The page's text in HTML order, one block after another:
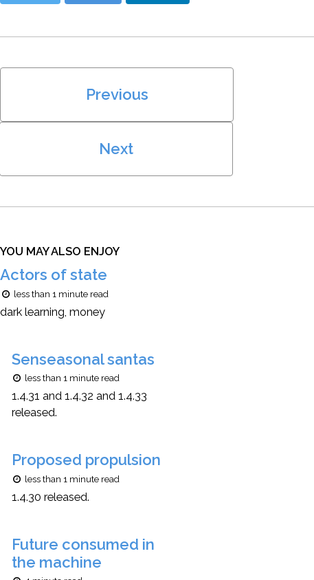
Previous
Next
YOU MAY ALSO ENJOY
Actors of state
less than 1 minute read
dark learning, money
Senseasonal santas
less than 1 minute read
1.4.31 and 1.4.32 and 1.4.33
released.
Proposed propulsion
less than 1 minute read
1.4.30 released.
Future consumed in
the machine